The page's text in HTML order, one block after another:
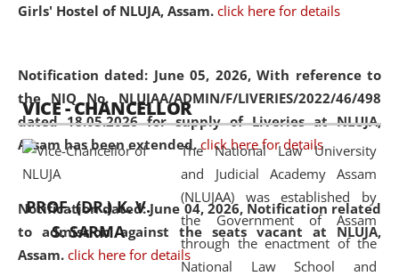
Girls' Hostel of NLUJA, Assam. click here for details
Notification dated: June 05, 2026,With reference to
the NIQ No. NLUJAA/ADMIN/F/LIVERIES/2022/46/498
dated 18.05.2026 for supply of Liveries at NLUJA,
Assam has been extended. click here for details
Notification dated: June 04, 2026, Notification related
to admission against the seats vacant at NLUJA,
Assam. click here for details
Chief Justice of Gauhati High Court is
available modern legal education
and research facilities to students
and scholars drawn from across the
country, including the North East,
coming from different socio-
economic, ethnic, religious and
cultural backgrounds.
VICE - CHANCELLOR
PROF. (DR.) K. V.
S. SARMA
The National Law University
and Judicial Academy Assam
(NLUJAA) was established by
the Government of Assam
through the enactment of the
National Law School and